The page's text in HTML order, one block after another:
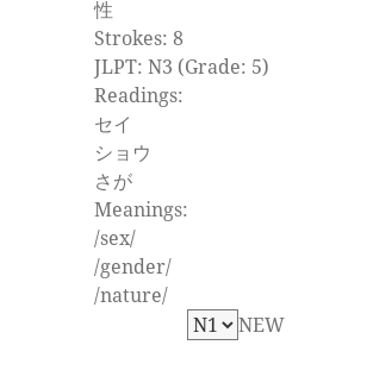
性
Strokes: 8
JLPT: N3 (Grade: 5)
Readings:
セイ
ショウ
さが
Meanings:
/sex/
/gender/
/nature/
NEW